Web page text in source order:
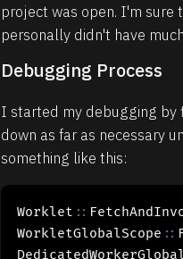
project was open. I'm
personally didn't have
Debugging Process
I started my debugging by
down as far as necessary
something like this:
Worklet ::
WorkletGlobalScope ::